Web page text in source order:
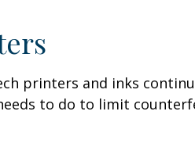
printers and inks
to do to limit